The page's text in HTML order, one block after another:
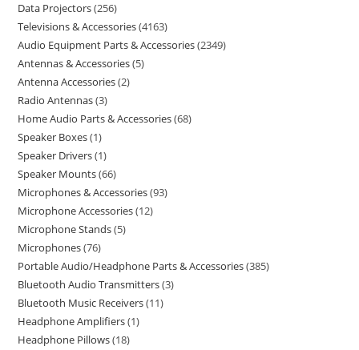
Data Projectors 256
Televisions & Accessories 4163
Audio Equipment Parts & Accessories 2349
Antennas & Accessories 5
Antenna Accessories 2
Radio Antennas 3
Home Audio Parts & Accessories 68
Speaker Boxes 1
Speaker Drivers 1
Speaker Mounts 66
Microphones & Accessories 93
Microphone Accessories 12
Microphone Stands 5
Microphones 76
Portable Audio/Headphone Parts & Accessories 385
Bluetooth Audio Transmitters 3
Bluetooth Music Receivers 11
Headphone Amplifiers 1
Headphone Pillows 18